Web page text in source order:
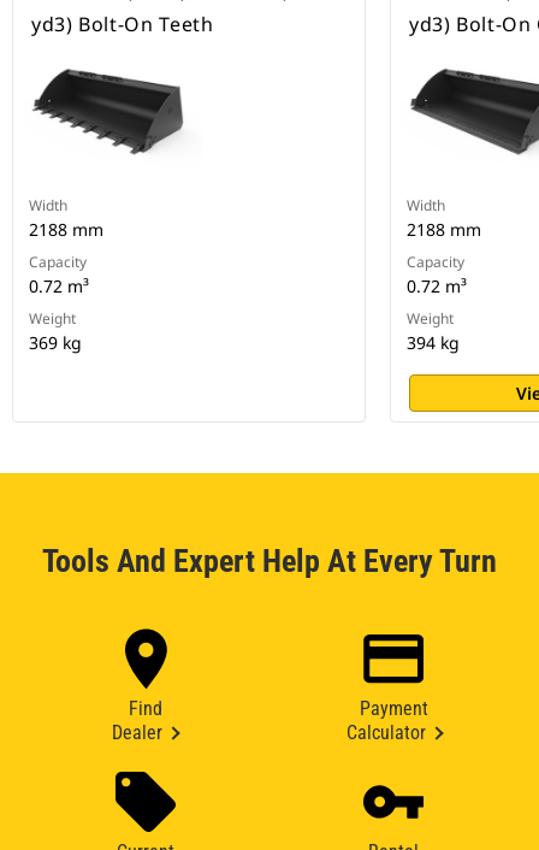
yd3) Bolt-On Teeth
Width
2188 mm
Capacity
0.72 m³
Weight
369 kg
yd3) Bolt-On
Width
2188 mm
Capacity
0.72 m³
Weight
394 kg
Tools And Expert Help At Every Turn
Find
Dealer
Payment
Calculator